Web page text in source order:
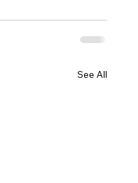
See All